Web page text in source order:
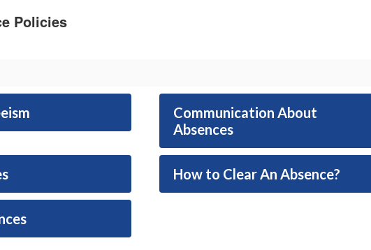
Policies
Communication About
Absences
How to Clear An Absence?